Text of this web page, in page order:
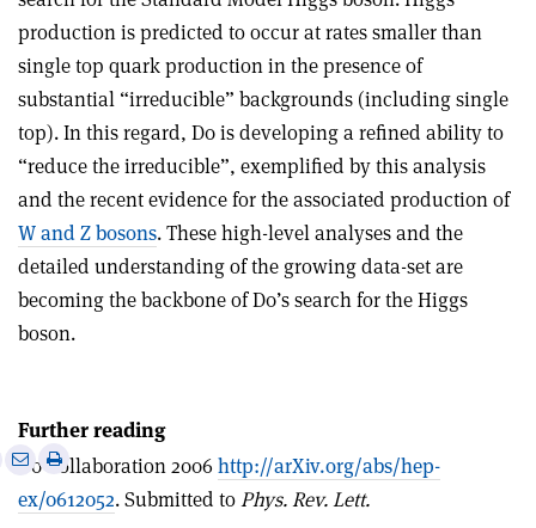
production is predicted to occur at rates smaller than
single top quark production in the presence of
substantial “irreducible” backgrounds (including single
top). In this regard, D0 is developing a refined ability to
“reduce the irreducible”, exemplified by this analysis
and the recent evidence for the associated production of
W and Z bosons. These high-level analyses and the
detailed understanding of the growing data-set are
becoming the backbone of D0’s search for the Higgs
boson.
Further reading
D0 Collaboration 2006 http://arXiv.org/abs/hep-
ex/0612052. Submitted toPhys. Rev. Lett.
Share
via
email
Print
article